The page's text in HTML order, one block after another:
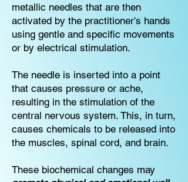
metallic needles that are then
activated by the practitioner's hands
using gentle and specific movements
or by electrical stimulation.
The needle is inserted into a point
that causes pressure or ache,
resulting in the stimulation of the
central nervous system. This, in turn,
causes chemicals to be released into
the muscles, spinal cord, and brain.
These biochemical changes may